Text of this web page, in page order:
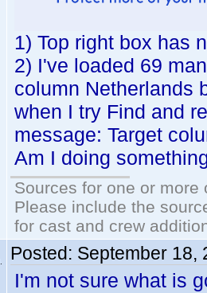
1) Top right box has
2) I've loaded 69
column Netherlands
when I try Find and
message: Target
Am I doing
Sources for one or
Please include the
for cast and crew
Posted: September 18,
I'm not sure what is